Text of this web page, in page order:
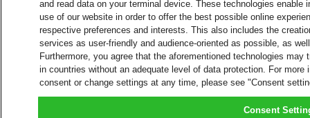
and read data on your terminal device. These technologies
use of our website in order to offer the best possible online
respective preferences and interests. This also includes the
services as user-friendly and audience-oriented as possible, as
Furthermore, you agree that the aforementioned technologies
in countries without an adequate level of data protection. For
consent or change settings at any time, please see "Consent
Consent